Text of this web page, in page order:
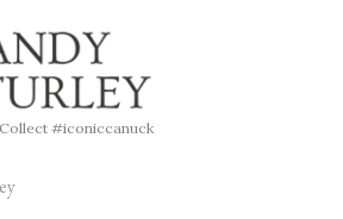
#iconiccanuck